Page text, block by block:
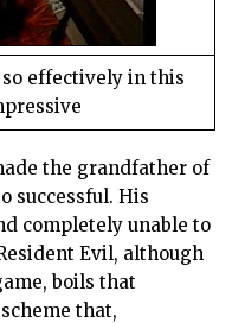
effectively in this
the grandfather of
successful. His
completely unable to
Evil, although
boils that
that,